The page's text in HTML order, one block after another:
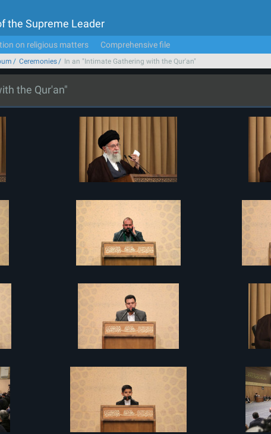
the Supreme Leader
on religious matters Comprehensive file
Ceremonies In an "Intimate Gathering with the Qur'an"
the Qur'an"